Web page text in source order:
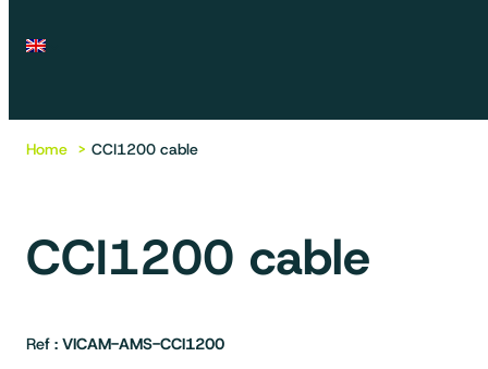
Home CCI1200 cable
CCI1200 cable
Ref : VICAM-AMS-CCI1200